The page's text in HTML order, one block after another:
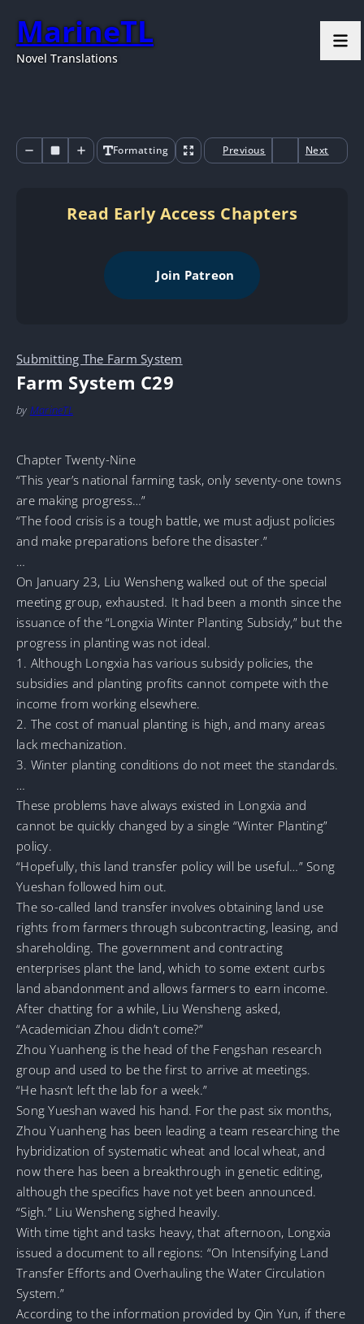
MarineTL
Novel Translations
Formatting Previous Next
Read Early Access Chapters
Join Patreon
Submitting The Farm System
Farm System C29
by MarineTL
Chapter Twenty-Nine
“This year’s national farming task, only seventy-one towns
are making progress…”
“The food crisis is a tough battle, we must adjust policies
and make preparations before the disaster.”
…
On January 23, Liu Wensheng walked out of the special
meeting group, exhausted. It had been a month since the
issuance of the “Longxia Winter Planting Subsidy,” but the
progress in planting was not ideal.
1. Although Longxia has various subsidy policies, the
subsidies and planting profits cannot compete with the
income from working elsewhere.
2. The cost of manual planting is high, and many areas
lack mechanization.
3. Winter planting conditions do not meet the standards.
…
These problems have always existed in Longxia and
cannot be quickly changed by a single “Winter Planting”
policy.
“Hopefully, this land transfer policy will be useful…” Song
Yueshan followed him out.
The so-called land transfer involves obtaining land use
rights from farmers through subcontracting, leasing, and
shareholding. The government and contracting
enterprises plant the land, which to some extent curbs
land abandonment and allows farmers to earn income.
After chatting for a while, Liu Wensheng asked,
“Academician Zhou didn’t come?”
Zhou Yuanheng is the head of the Fengshan research
group and used to be the first to arrive at meetings.
“He hasn’t left the lab for a week.”
Song Yueshan waved his hand. For the past six months,
Zhou Yuanheng has been leading a team researching the
hybridization of systematic wheat and local wheat, and
now there has been a breakthrough in genetic editing,
although the specifics have not yet been announced.
“Sigh.” Liu Wensheng sighed heavily.
With time tight and tasks heavy, that afternoon, Longxia
issued a document to all regions: “On Intensifying Land
Transfer Efforts and Overhauling the Water Circulation
System.”
According to the information provided by Qin Yun, if there